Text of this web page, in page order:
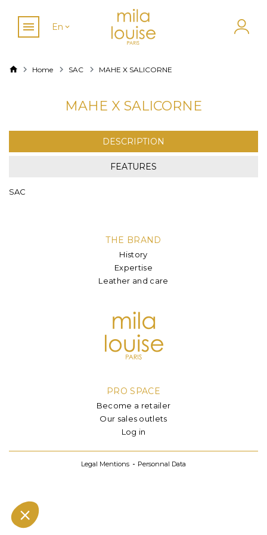
En
Home SAC MAHE X SALICORNE
MAHE X SALICORNE
DESCRIPTION
FEATURES
SAC
THE BRAND
History
Expertise
Leather and care
PRO SPACE
Become a retailer
Our sales outlets
Log in
Legal Mentions Personnal Data